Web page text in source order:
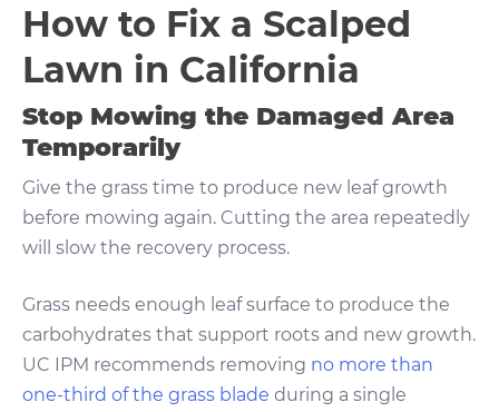
How to Fix a Scalped
Lawn in California
Stop Mowing the Damaged Area
Temporarily
Give the grass time to produce new leaf growth
before mowing again. Cutting the area repeatedly
will slow the recovery process.
Grass needs enough leaf surface to produce the
carbohydrates that support roots and new growth.
UC IPM recommends removing no more than
one-third of the grass blade during a single